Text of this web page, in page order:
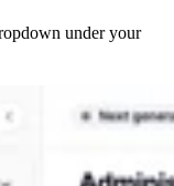
under your